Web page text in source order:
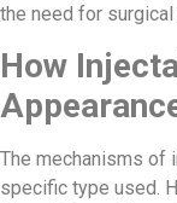
the need for surgical
How
The mechanisms of
specific type used.